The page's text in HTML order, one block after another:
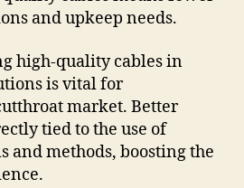
and upkeep needs.
high-quality cables in
is vital for
market. Better
tied to the use of
and methods, boosting the